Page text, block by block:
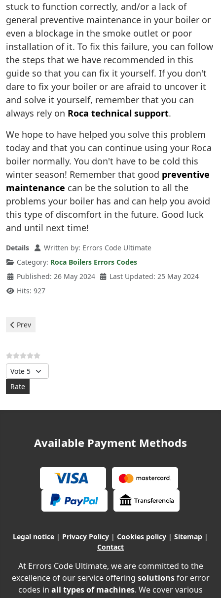
stuck to function correctly, and/or a lack of
general preventive maintenance in your boiler or
even a blockage in the smoke outlet or poor
installation of it. To fix this failure, you can follow
the steps that we have recommended in this
guide so that you can fix it yourself. If you don't
dare to fix your boiler or are afraid to uncover it
and solve it yourself, remember that you can
always rely on Roca technical support.
We hope to have helped you solve this problem
today and that you can continue using your Roca
boiler normally. You don't have to be cold this
winter season! Remember that good preventive
maintenance can be the solution to all the
problems your boiler has and can help you avoid
this type of discomfort in the future. Good luck
and until next time!
Details Written by: Errors Code Ultimate
Category: Roca Boilers Errors Codes
Published: 26 May 2024
Last Updated: 25 May 2024
Hits: 927
Previous article: Roca Boilers - 03 Error
Prev
Please Rate
Available Payment Methods
Legal notice | Privacy Policy | Cookies policy | Sitemap |
Contact
At Errors Code Ultimate, we are committed to the
excellence of our service offering solutionsfor error
codes in all types of machines. We cover various